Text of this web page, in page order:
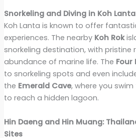
Snorkeling and Diving in Koh Lanta
Koh Lanta is known to offer
experiences. The nearby Koh Rok
snorkeling destination, with pristine
abundance of marine life. The Four
to snorkeling spots and even
the Emerald Cave, where you
to reach a hidden lagoon.
Hin Daeng and Hin Muang:
Sites